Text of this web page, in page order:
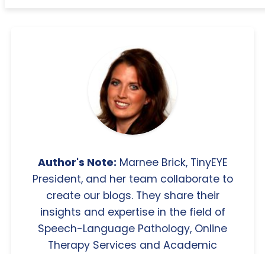
Author's Note: Marnee Brick, TinyEYE
President, and her team collaborate to
create our blogs. They share their
insights and expertise in the field of
Speech-Language Pathology, Online
Therapy Services and Academic